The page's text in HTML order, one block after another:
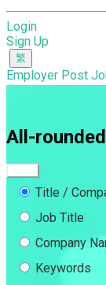
Login
Sign Up
Employer Post
All-
Title /
Job Title
Company
Keywords